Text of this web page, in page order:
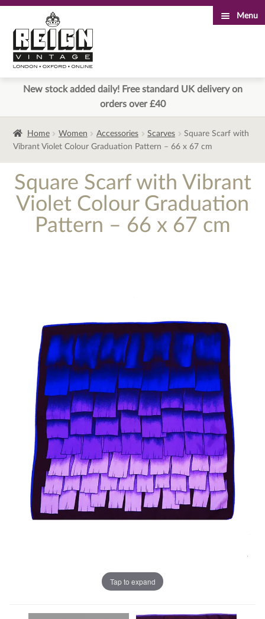
to
navigation
to
content
Menu
New stock added daily! Free standard UK delivery on
orders over £40
Home Women Accessories Scarves
Square Scarf with
Vibrant Violet Colour Graduation Pattern – 66 x 67 cm
Square Scarf with Vibrant
Violet Colour Graduation
Pattern – 66 x 67 cm
Tap to expand